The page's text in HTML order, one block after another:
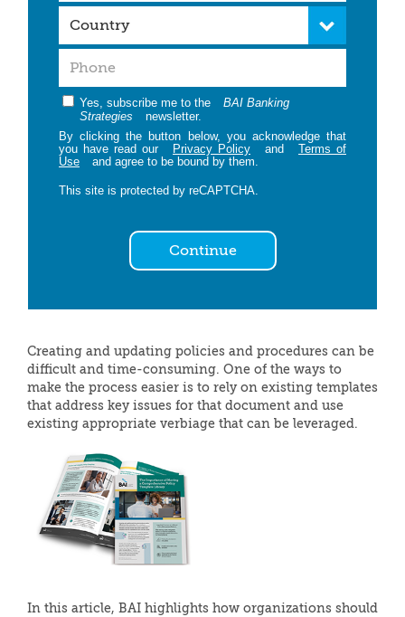
Yes, subscribe me to the
BAI Banking
Strategies
newsletter.
By clicking the button below, you acknowledge that
you have read our
Privacy Policy and
Terms of
Use
and agree to be bound by them.
This site is protected by reCAPTCHA.
Continue
Creating and updating policies and procedures can be
difficult and time-consuming. One of the ways to
make the process easier is to rely on existing templates
that address key issues for that document and use
existing appropriate verbiage that can be leveraged.
In this article, BAI highlights how organizations should